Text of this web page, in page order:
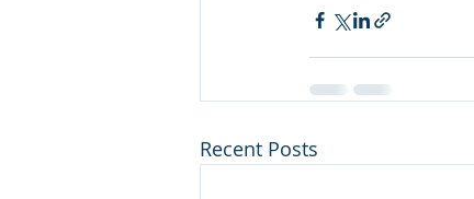
Recent Posts